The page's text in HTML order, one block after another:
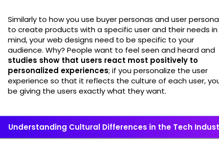
Similarly to how you use buyer personas and user
to create products with a specific user and their needs in
mind, your web designs need to be specific to your
audience. Why? People want to feel seen and heard and
studies show that users react most positively to
personalized experiences; if you personalize the user
experience so that it reflects the culture of each user,
be giving the users exactly what they want.
Understanding Cultural Differences in the Tech